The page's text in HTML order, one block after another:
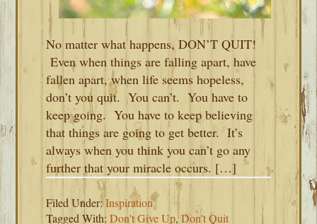
No matter what happens, DON’T QUIT!
Even when things are falling apart, have
fallen apart, when life seems hopeless,
don’t you quit. You can’t. You have to
keep going. You have to keep believing
that things are going to get better. It’s
always when you think you can’t go any
further that your miracle occurs. […]
Filed Under:Inspiration
Tagged With:Don't Give Up,Don't Quit